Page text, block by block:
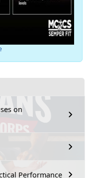
on
Performance